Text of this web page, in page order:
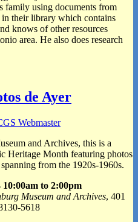
family using documents from
their library which contains
knows of other resources
area. He also does research
de Ayer
Webmaster
and Archives, this is a
Heritage Month featuring photos
from the 1920s-1960s.
10:00am to 2:00pm
Museum and Archives, 401
5618